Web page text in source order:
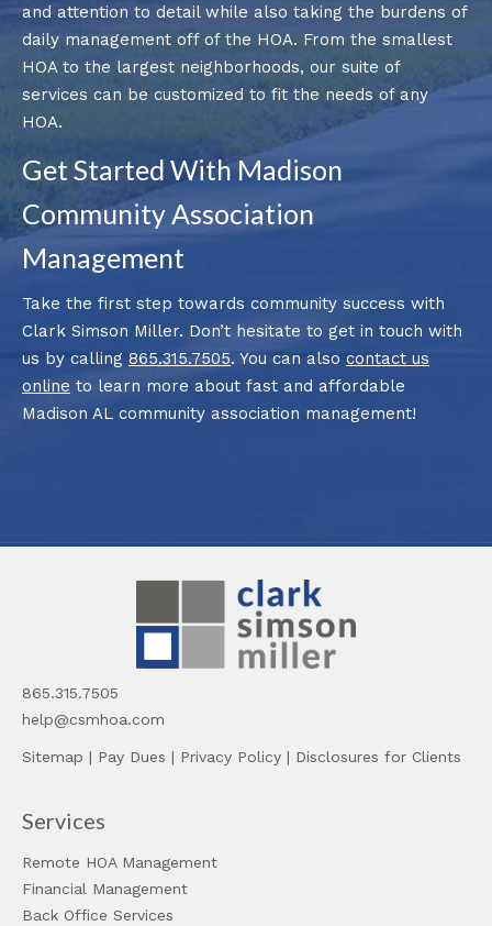
and attention to detail while also taking the burdens of
daily management off of the HOA. From the smallest
HOA to the largest neighborhoods, our suite of
services can be customized to fit the needs of any
HOA.
Get Started With Madison
Community Association
Management
Take the first step towards community success with
Clark Simson Miller. Don’t hesitate to get in touch with
us by calling 865.315.7505. You can also contact us
online to learn more about fast and affordable
Madison AL community association management!
865.315.7505
help@csmhoa.com
Sitemap | Pay Dues | Privacy Policy | Disclosures for Clients
Services
Remote HOA Management
Financial Management
Back Office Services